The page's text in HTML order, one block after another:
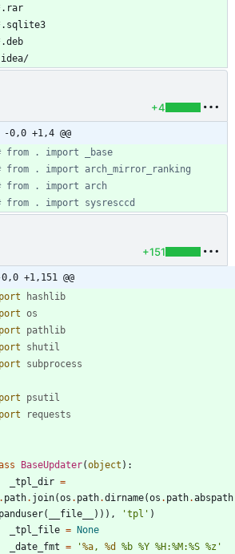
+4
-0,0 +1,4 @@
from . import _base
from . import arch_mirror_ranking
from . import arch
from . import sysresccd
+151
0,0 +1,151 @@
hashlib
os
pathlib
shutil
subprocess
psutil
requests
BaseUpdater(object ) :
_tpl_dir =
. path. join(os . path.dirname(os . path.abspath
( __file__ ) ) ) , 'tpl ' )
_tpl_file =
None
_date_fmt = '%a, %d %b %Y %H:%M:%S %z '